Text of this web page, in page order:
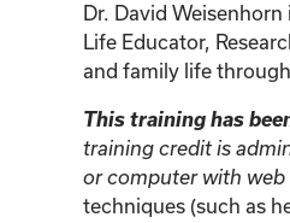
Dr. David
Life Educator,
and family life
This training has
training credit is
or computer with web
techniques (such as